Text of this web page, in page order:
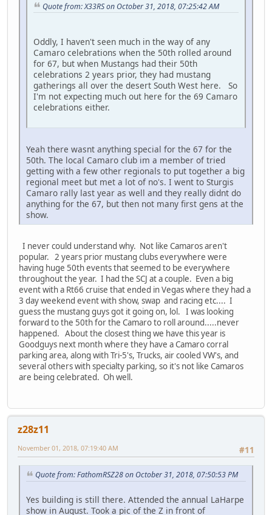
Quote from: X33RS on October 31, 2018, 07:25:42 AM
Oddly, I haven't seen much in the way of any
Camaro celebrations when the 50th rolled around
for 67, but when Mustangs had their 50th
celebrations 2 years prior, they had mustang
gatherings all over the desert South West here. So
I'm not expecting much out here for the 69 Camaro
celebrations either.
Yeah there wasnt anything special for the 67 for the
50th. The local Camaro club im a member of tried
getting with a few other regionals to put together a big
regional meet but met a lot of no's. I went to Sturgis
Camaro rally last year as well and they really didnt do
anything for the 67, but then not many first gens at the
show.
I never could understand why. Not like Camaros aren't
popular. 2 years prior mustang clubs everywhere were
having huge 50th events that seemed to be everywhere
throughout the year. I had the SCJ at a couple. Even a big
event with a Rt66 cruise that ended in Vegas where they had a
3 day weekend event with show, swap and racing etc.... I
guess the mustang guys got it going on, lol. I was looking
forward to the 50th for the Camaro to roll around.....never
happened. About the closest thing we have this year is
Goodguys next month where they have a Camaro corral
parking area, along with Tri-5's, Trucks, air cooled VW's, and
several others with specialty parking, so it's not like Camaros
are being celebrated. Oh well.
z28z11
#11
November 01, 2018, 07:19:40 AM
Quote from: FathomRSZ28 on October 31, 2018, 07:50:53 PM
Yes building is still there. Attended the annual LaHarpe
show in August. Took a pic of the Z in front of